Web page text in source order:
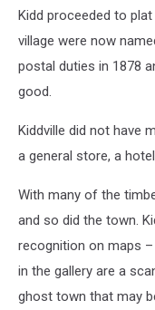
Kidd proceeded to
village were now
postal duties in 1878
good.
Kiddville did not have
a general store, a
With many of the
and so did the town.
recognition on maps
in the gallery are a
ghost town that may